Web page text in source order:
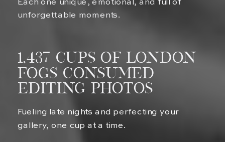
Fueling late nights and perfecting your
gallery, one cup at a time.
1,437 Cups of london
fogs Consumed
Editing Photos
Each one unique, emotional, and full of
unforgettable moments.